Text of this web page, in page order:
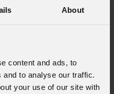
About
content and ads, to
to analyse our traffic.
your use of our site with